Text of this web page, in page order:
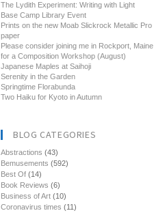
The Lydith Experiment: Writing with Light
Base Camp Library Event
Prints on the new Moab Slickrock Metallic Pro
paper
Please consider joining me in Rockport, Maine
for a Composition Workshop (August)
Japanese Maples at Saihoji
Serenity in the Garden
Springtime Florabunda
Two Haiku for Kyoto in Autumn
BLOG CATEGORIES
Abstractions (43)
Bemusements (592)
Best Of (14)
Book Reviews (6)
Business of Art (10)
Coronavirus times (11)